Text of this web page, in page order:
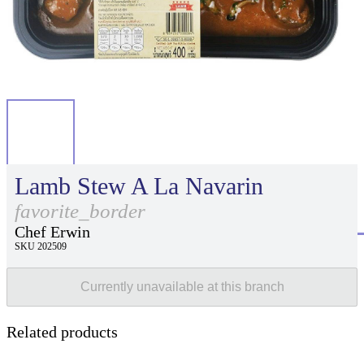
Lamb Stew A La Navarin
favorite_border
Chef Erwin
SKU 202509
Currently unavailable at this branch
Related products